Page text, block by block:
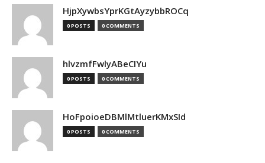
HjpXywbsYprKGtAyzybbROCq
0 POSTS 0 COMMENTS
hlvzmfFwlyABeCIYu
0 POSTS 0 COMMENTS
HoFpoioeDBMlMtluerKMxSId
0 POSTS 0 COMMENTS